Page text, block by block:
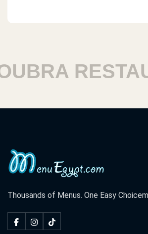
Thousands of Menus. One Easy Choice